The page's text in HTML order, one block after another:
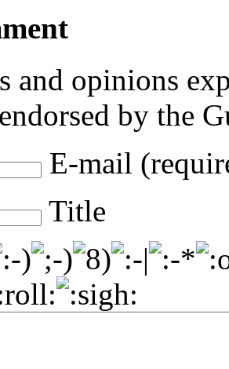
and opinions
by the
E-mail
Title